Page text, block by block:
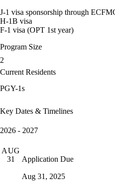
J-1 visa sponsorship through
H-1B visa
F-1 visa (OPT 1st year)
Program Size
2
Current Residents
PGY-1s
Key Dates & Timelines
2026 - 2027
AUG
31
Application Due
Aug 31, 2025